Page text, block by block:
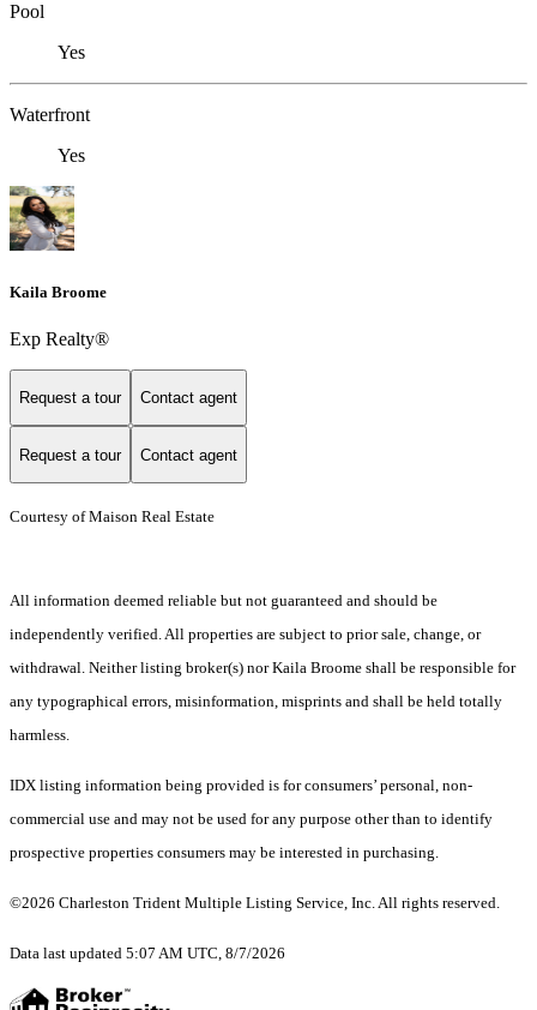
Pool
Yes
Waterfront
Yes
Kaila Broome
Exp Realty®
Request a tour Contact agent
Request a tour Contact agent
Courtesy of Maison Real Estate
All information deemed reliable but not guaranteed and should be
independently verified. All properties are subject to prior sale, change, or
withdrawal. Neither listing broker(s) nor Kaila Broome shall be responsible for
any typographical errors, misinformation, misprints and shall be held totally
harmless.
IDX listing information being provided is for consumers’ personal, non-
commercial use and may not be used for any purpose other than to identify
prospective properties consumers may be interested in purchasing.
©2026 Charleston Trident Multiple Listing Service, Inc. All rights reserved.
Data last updated 5:07 AM UTC, 8/7/2026